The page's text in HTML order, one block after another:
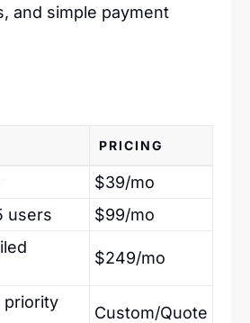
and simple payment
PRICING
$39/mo
users $99/mo
$249/mo
priority
Custom/Quote